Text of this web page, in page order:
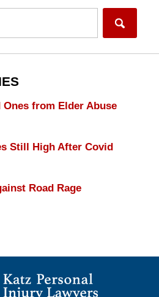
from Elder Abuse
Still High After Covid
Road Rage
Information